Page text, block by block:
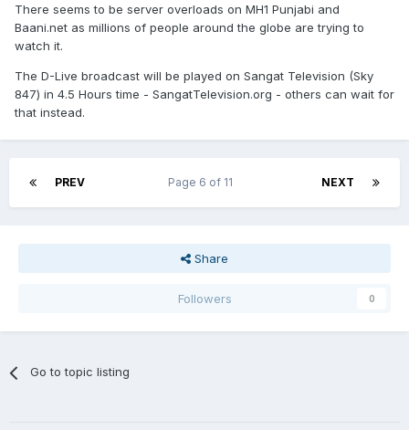
There seems to be server overloads on MH1 Punjabi and
Baani.net as millions of people around the globe are trying to
watch it.
The D-Live broadcast will be played on Sangat Television (Sky
847) in 4.5 Hours time - SangatTelevision.org - others can wait for
that instead.
PREV NEXT
Page 6 of 11
Share
Followers 0
Go to topic listing